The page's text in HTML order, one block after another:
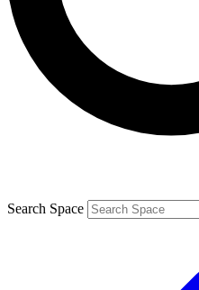
Contact me with news
By submitting your information you
and are aged 16 or over.
Search Space